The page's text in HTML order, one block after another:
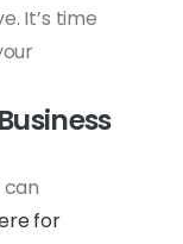
It’s time
can
for